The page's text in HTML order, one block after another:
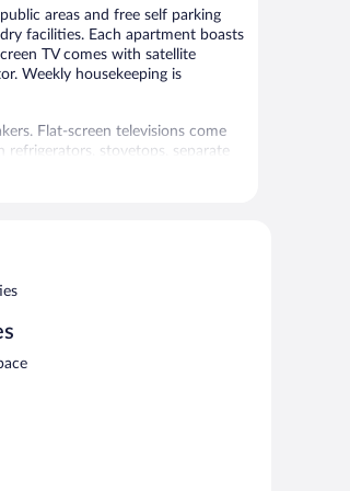
areas and free self parking
facilities. Each apartment boasts
TV comes with satellite
Weekly housekeeping is
Flat-screen televisions come
stovetops, separate
and hair dryers.
with complimentary wireless
staff. Complimentary